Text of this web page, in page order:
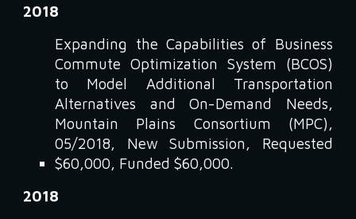
2018
Expanding the Capabilities of Business
Commute Optimization System (BCOS)
to Model Additional Transportation
Alternatives and On-Demand Needs,
Mountain Plains Consortium (MPC),
05/2018, New Submission, Requested
$60,000, Funded $60,000.
2018